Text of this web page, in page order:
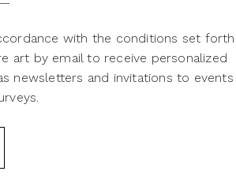
with the conditions set forth
art by email to receive personalized
newsletters and invitations to events